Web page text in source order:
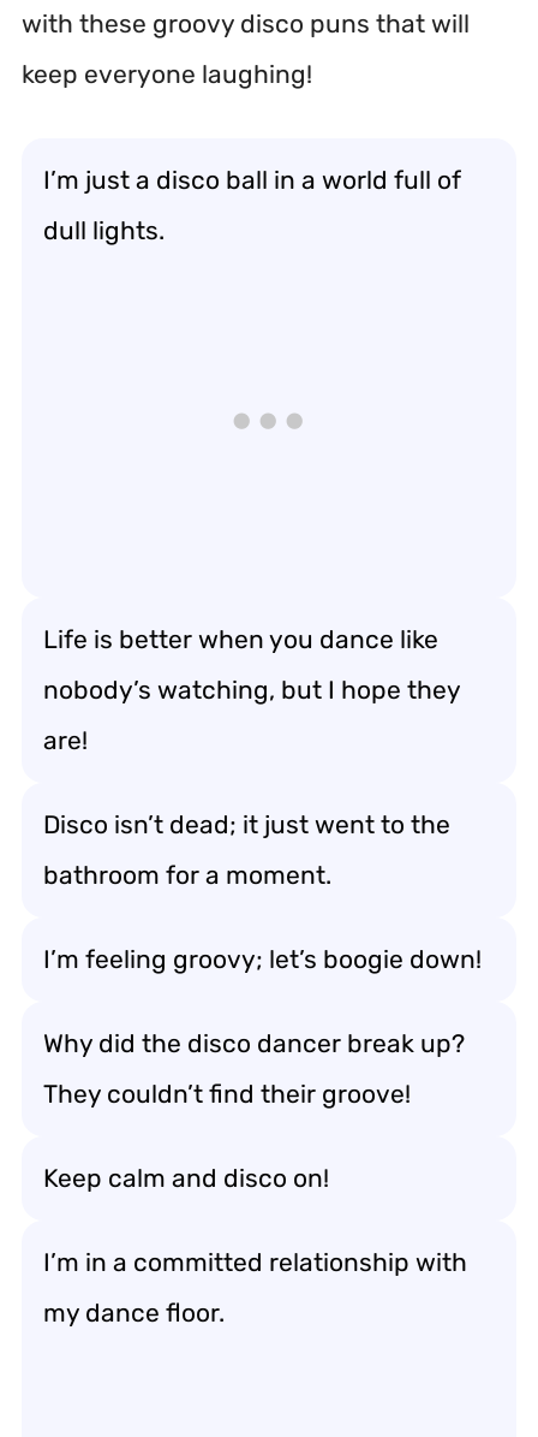
with these groovy disco puns that will
keep everyone laughing!
I’m just a disco ball in a world full of
dull lights.
Life is better when you dance like
nobody’s watching, but I hope they
are!
Disco isn’t dead; it just went to the
bathroom for a moment.
I’m feeling groovy; let’s boogie down!
Why did the disco dancer break up?
They couldn’t find their groove!
Keep calm and disco on!
I’m in a committed relationship with
my dance floor.